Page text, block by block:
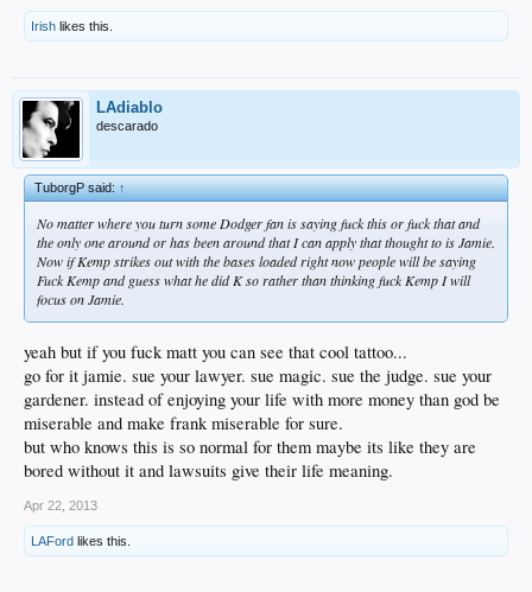
Irish likes this.
LAdiablo
descarado
TuborgP said:↑
No matter where you turn some Dodger fan is saying fuck this or fuck that and
the only one around or has been around that I can apply that thought to is Jamie.
Now if Kemp strikes out with the bases loaded right now people will be saying
Fuck Kemp and guess what he did K so rather than thinking fuck Kemp I will
focus on Jamie.
yeah but if you fuck matt you can see that cool tattoo...
go for it jamie. sue your lawyer. sue magic. sue the judge. sue your
gardener. instead of enjoying your life with more money than god be
miserable and make frank miserable for sure.
but who knows this is so normal for them maybe its like they are
bored without it and lawsuits give their life meaning.
Apr 22, 2013
LAFord likes this.